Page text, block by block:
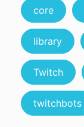
core
library
Twitch
twitchbots